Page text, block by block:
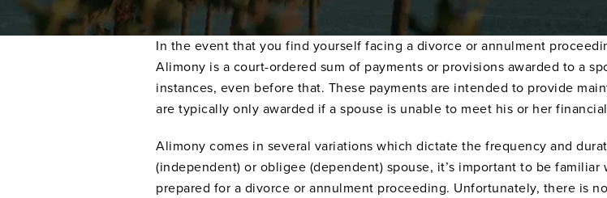
In the event that you find yourself facing a divorce or annulment
Alimony is a court-ordered sum of payments or provisions awarded to a
instances, even before that. These payments are intended to provide
are typically only awarded if a spouse is unable to meet his or her
Alimony comes in several variations which dictate the frequency and
(independent) or obligee (dependent) spouse, it’s important to be
prepared for a divorce or annulment proceeding. Unfortunately, there is